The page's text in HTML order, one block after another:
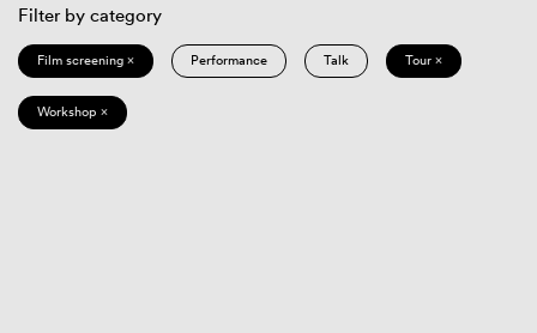
Filter by category
Film screening × Performance Talk Tour ×
Workshop ×